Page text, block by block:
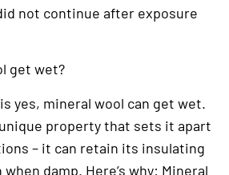
not continue after exposure
get wet?
yes, mineral wool can get wet.
property that sets it apart
– it can retain its insulating
damp. Here’s why: Mineral